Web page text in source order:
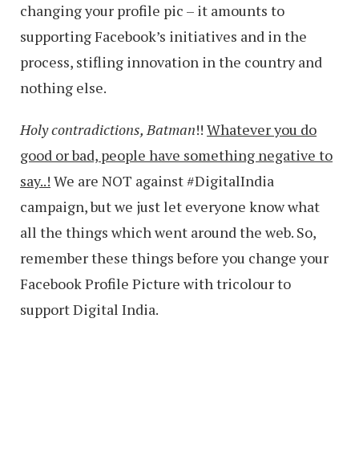
changing your profile pic – it amounts to
supporting Facebook’s initiatives and in the
process, stifling innovation in the country and
nothing else.
Holy contradictions, Batman!! Whatever you do
good or bad, people have something negative to
say..! We are NOT against #DigitalIndia
campaign, but we just let everyone know what
all the things which went around the web. So,
remember these things before you change your
Facebook Profile Picture with tricolour to
support Digital India.